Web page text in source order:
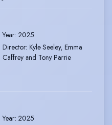
Year: 2025
Director: Kyle Seeley, Emma
Caffrey and Tony Parrie
Year: 2025